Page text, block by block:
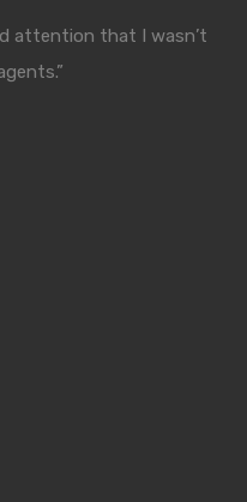
attention that I wasn’t